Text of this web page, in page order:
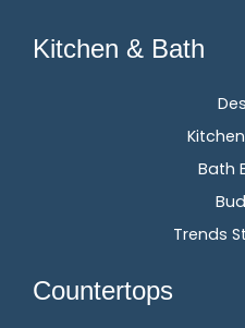
Kitchen & Bath
Bath
Trends
Countertops